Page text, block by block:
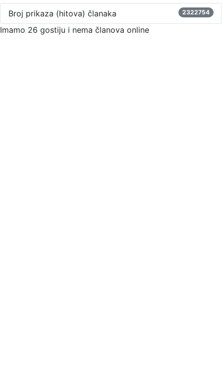
Broj prikaza (hitova) članaka 2322754
Imamo 26 gostiju i nema članova online